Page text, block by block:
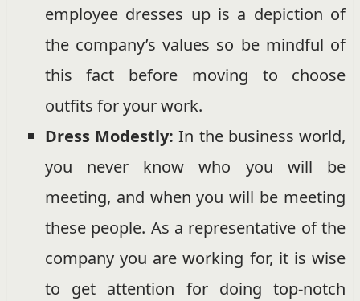
employee dresses up is a depiction of
the company’s values so be mindful of
this fact before moving to choose
outfits for your work.
Dress Modestly: In the business world,
you never know who you will be
meeting, and when you will be meeting
these people. As a representative of the
company you are working for, it is wise
to get attention for doing top-notch